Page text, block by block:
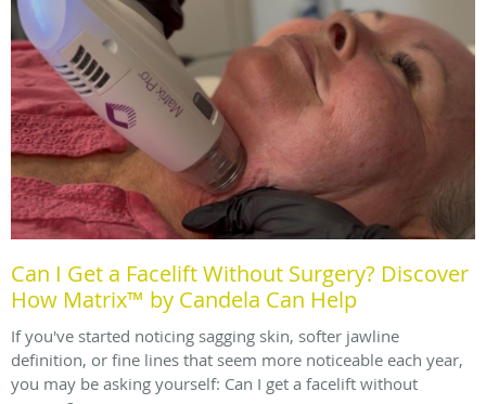
Can I Get a Facelift Without Surgery? Discover
How Matrix™ by Candela Can Help
If you've started noticing sagging skin, softer jawline
definition, or fine lines that seem more noticeable each year,
you may be asking yourself: Can I get a facelift without